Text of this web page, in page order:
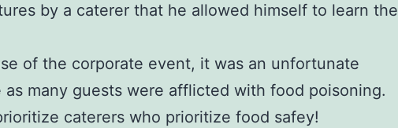
by a caterer that he allowed himself to learn the
of the corporate event, it was an unfortunate
as many guests were afflicted with food poisoning.
caterers who prioritize food safey!